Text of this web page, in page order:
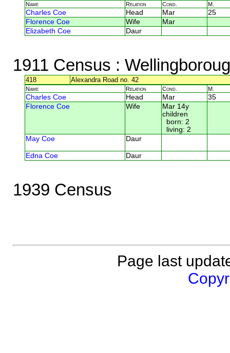
Name Relation Cond. M.
Charles Coe Head Mar
25
Florence Coe
Wife
Mar
Elizabeth Coe
Daur
1911 Census :
418 Alexandra Road no. 42
Name Relation Cond. M.
Charles Coe Head Mar
35
Florence Coe
Wife
Mar 14y
children
born: 2
living: 2
May Coe
Daur
Edna Coe Daur
1939 Census
Page last